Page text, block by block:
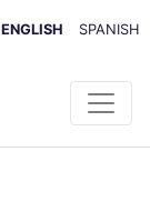
ENGLISH SPANISH